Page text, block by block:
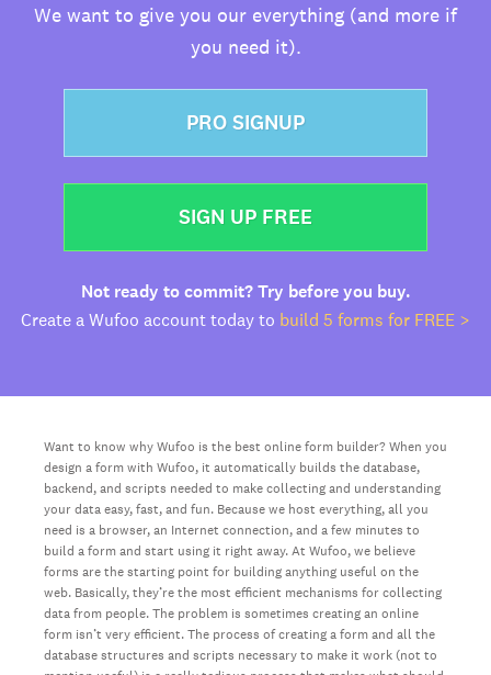
We want to give you our everything (and more if
you need it).
PRO SIGNUP
SIGN UP FREE
Not ready to commit? Try before you buy.
Create a Wufoo account today to build 5 forms for FREE >
Want to know why Wufoo is the best online form builder? When you
design a form with Wufoo, it automatically builds the database,
backend, and scripts needed to make collecting and understanding
your data easy, fast, and fun. Because we host everything, all you
need is a browser, an Internet connection, and a few minutes to
build a form and start using it right away. At Wufoo, we believe
forms are the starting point for building anything useful on the
web. Basically, they’re the most efficient mechanisms for collecting
data from people. The problem is sometimes creating an online
form isn’t very efficient. The process of creating a form and all the
database structures and scripts necessary to make it work (not to